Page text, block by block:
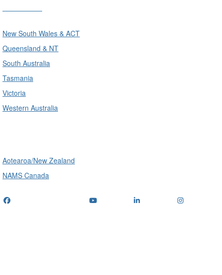
New South Wales & ACT
Queensland & NT
South Australia
Tasmania
Victoria
Western Australia
Aotearoa/New Zealand
NAMS Canada